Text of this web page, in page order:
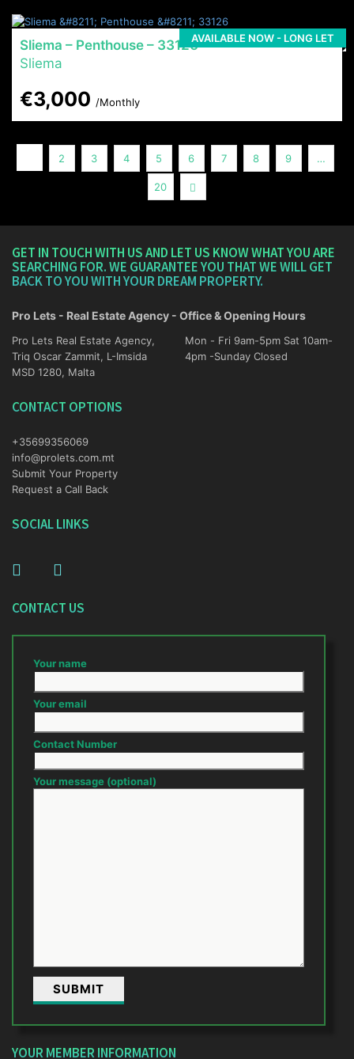
AVAILABLE NOW - LONG LET
Sliema – Penthouse – 33126
Sliema
€3,000 /Monthly
2 3 4 5 6 7 8 9 …
20
GET IN TOUCH WITH US AND LET US KNOW WHAT YOU ARE
SEARCHING FOR. WE GUARANTEE YOU THAT WE WILL GET
BACK TO YOU WITH YOUR DREAM PROPERTY.
Pro Lets - Real Estate Agency - Office & Opening Hours
Pro Lets Real Estate Agency,
Triq Oscar Zammit, L-Imsida
MSD 1280, Malta
Mon - Fri 9am-5pm Sat 10am-
4pm -Sunday Closed
CONTACT OPTIONS
+35699356069
info@prolets.com.mt
Submit Your Property
Request a Call Back
SOCIAL LINKS
CONTACT US
Your name
Your email
Contact Number
Your message (optional)
YOUR MEMBER INFORMATION